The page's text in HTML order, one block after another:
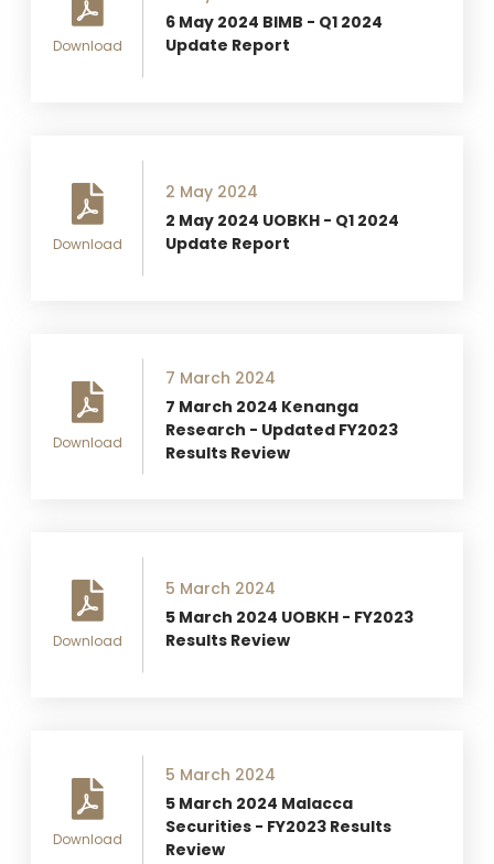
Download
6 May 2024 BIMB - Q1 2024
Update Report
Download
2 May 2024
2 May 2024 UOBKH - Q1 2024
Update Report
Download
7 March 2024
7 March 2024 Kenanga
Research - Updated FY2023
Results Review
Download
5 March 2024
5 March 2024 UOBKH - FY2023
Results Review
Download
5 March 2024
5 March 2024 Malacca
Securities - FY2023 Results
Review